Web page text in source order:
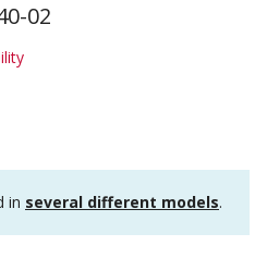
02
in several different models.